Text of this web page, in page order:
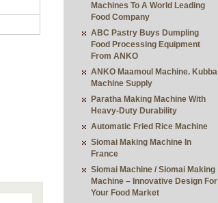
Machines To A World Leading
Food Company
ABC Pastry Buys Dumpling
Food Processing Equipment
From ANKO
ANKO Maamoul Machine. Kubba
Machine Supply
Paratha Making Machine With
Heavy-Duty Durability
Automatic Fried Rice Machine
Siomai Making Machine In
France
Siomai Machine / Siomai Making
Machine – Innovative Design For
Your Food Market